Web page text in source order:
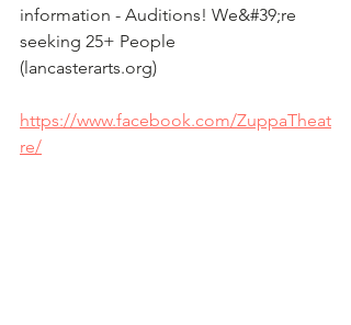
information - Auditions! We&#39;re
seeking 25+ People
(lancasterarts.org)
https://www.facebook.com/ZuppaTheat
re/